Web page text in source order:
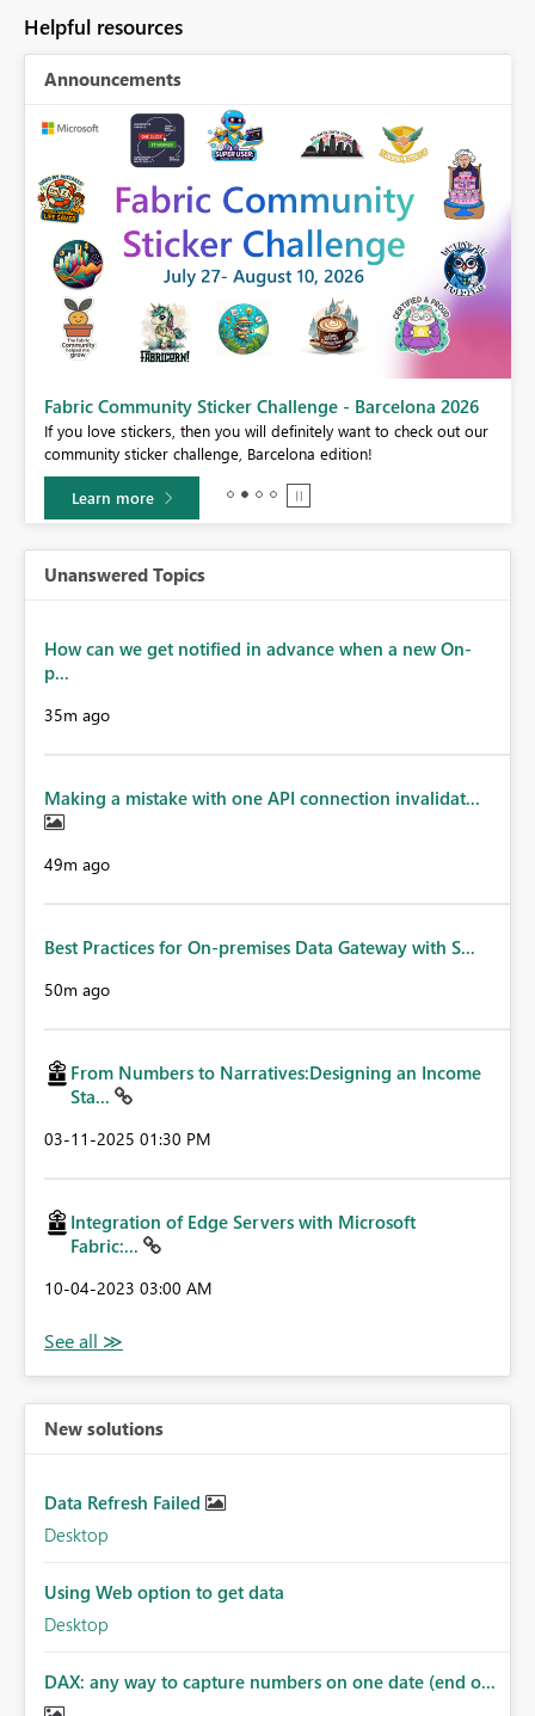
Helpful resources
Announcements
Fabric Community Sticker Challenge - Barcelona 2026
If you love stickers, then you will definitely want to check out our
community sticker challenge, Barcelona edition!
Learn more
Unanswered Topics
How can we get notified in advance when a new On-
p...
35m ago
Making a mistake with one API connection invalidat...
49m ago
Best Practices for On-premises Data Gateway with S...
50m ago
From Numbers to Narratives:Designing an Income
Sta...
‎03-11-2025 01:30 PM
Integration of Edge Servers with Microsoft
Fabric:...
‎10-04-2023 03:00 AM
New solutions
Data Refresh Failed
Desktop
Using Web option to get data
Desktop
DAX: any way to capture numbers on one date (end o...